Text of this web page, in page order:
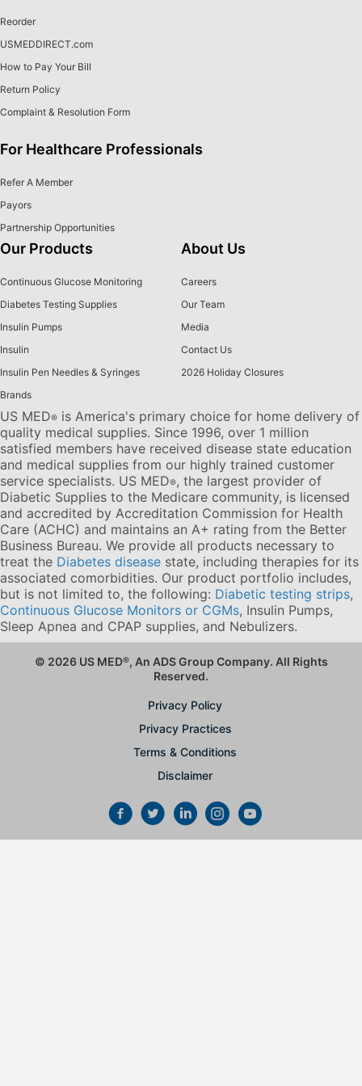
Reorder
USMEDDIRECT.com
How to Pay Your Bill
Return Policy
Complaint & Resolution Form
For Healthcare Professionals
Refer A Member
Payors
Partnership Opportunities
Our Products
Continuous Glucose Monitoring
Diabetes Testing Supplies
Insulin Pumps
Insulin
Insulin Pen Needles & Syringes
Brands
About Us
Careers
Our Team
Media
Contact Us
2026 Holiday Closures
US MED® is America's primary choice for home delivery of
quality medical supplies. Since 1996, over 1 million
satisfied members have received disease state education
and medical supplies from our highly trained customer
service specialists. US MED®, the largest provider of
Diabetic Supplies to the Medicare community, is licensed
and accredited by Accreditation Commission for Health
Care (ACHC) and maintains an A+ rating from the Better
Business Bureau. We provide all products necessary to
treat the Diabetes disease state, including therapies for its
associated comorbidities. Our product portfolio includes,
but is not limited to, the following: Diabetic testing strips,
Continuous Glucose Monitors or CGMs, Insulin Pumps,
Sleep Apnea and CPAP supplies, and Nebulizers.
© 2026 US MED®, An ADS Group Company. All Rights
Reserved.
Privacy Policy
Privacy Practices
Terms & Conditions
Disclaimer